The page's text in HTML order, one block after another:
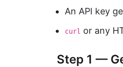
An API key
curl or any
Step 1 —